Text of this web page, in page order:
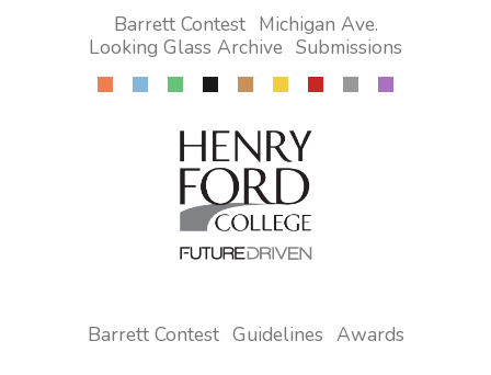
Barrett Contest Michigan Ave.
Looking Glass Archive Submissions
Barrett Contest Guidelines Awards